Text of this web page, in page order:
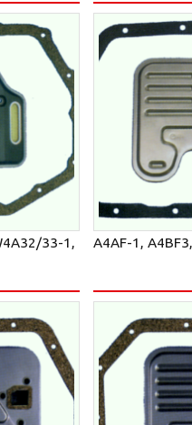
33-1,
A4AF-1,